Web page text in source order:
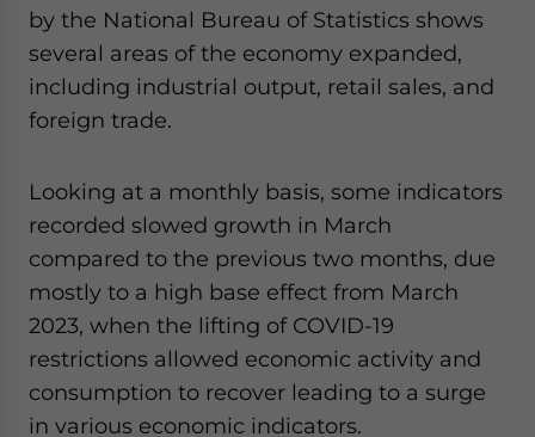
by the National Bureau of Statistics shows
several areas of the economy expanded,
including industrial output, retail sales, and
foreign trade.
Looking at a monthly basis, some indicators
recorded slowed growth in March
compared to the previous two months, due
mostly to a high base effect from March
2023, when the lifting of COVID-19
restrictions allowed economic activity and
consumption to recover leading to a surge
in various economic indicators.
website. Please send me business news and updates
for Asia!
- case sensitive